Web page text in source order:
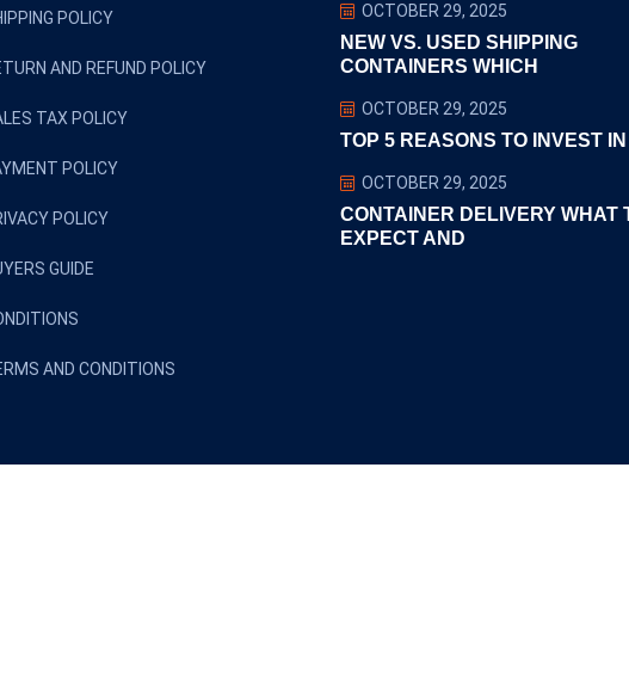
POLICY
AND REFUND POLICY
TAX POLICY
POLICY
POLICY
GUIDE
AND CONDITIONS
OCTOBER 29, 2025
NEW VS. USED SHIPPING
CONTAINERS WHICH
OCTOBER 29, 2025
TOP 5 REASONS TO INVEST IN
OCTOBER 29, 2025
CONTAINER DELIVERY WHAT
EXPECT AND